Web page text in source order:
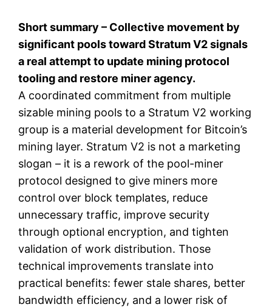
Short summary – Collective movement by
significant pools toward Stratum V2 signals
a real attempt to update mining protocol
tooling and restore miner agency.
A coordinated commitment from multiple
sizable mining pools to a Stratum V2 working
group is a material development for Bitcoin’s
mining layer. Stratum V2 is not a marketing
slogan – it is a rework of the pool-miner
protocol designed to give miners more
control over block templates, reduce
unnecessary traffic, improve security
through optional encryption, and tighten
validation of work distribution. Those
technical improvements translate into
practical benefits: fewer stale shares, better
bandwidth efficiency, and a lower risk of